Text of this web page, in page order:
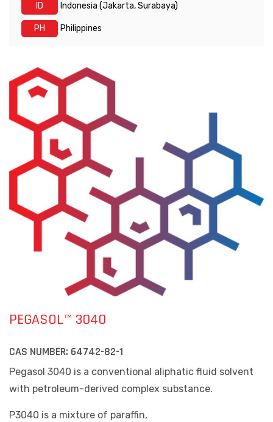
ID Indonesia (Jakarta, Surabaya)
PH Philippines
PEGASOL™ 3040
CAS NUMBER: 64742-82-1
Pegasol 3040 is a conventional aliphatic fluid solvent
with petroleum-derived complex substance.
P3040 is a mixture of paraffin,